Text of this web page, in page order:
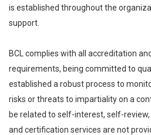
is established throughout the
support.
BCL complies with all accreditation
requirements, being committed to
established a robust process to
risks or threats to impartiality on a
be related to self-interest, self-
and certification services are not